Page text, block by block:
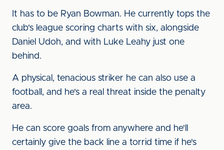
It has to be Ryan Bowman. He currently tops the
club's league scoring charts with six, alongside
Daniel Udoh, and with Luke Leahy just one
behind.
A physical, tenacious striker he can also use a
football, and he's a real threat inside the penalty
area.
He can score goals from anywhere and he'll
certainly give the back line a torrid time if he's